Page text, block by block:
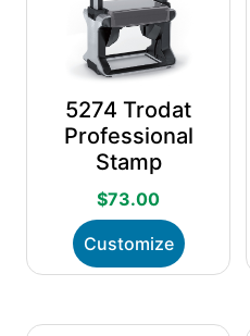
5274 Trodat
Professional
Stamp
$73.00
Customize
This
product
has
variants.